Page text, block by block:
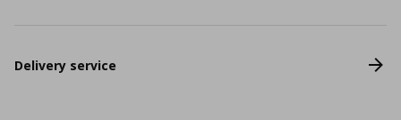
Delivery service